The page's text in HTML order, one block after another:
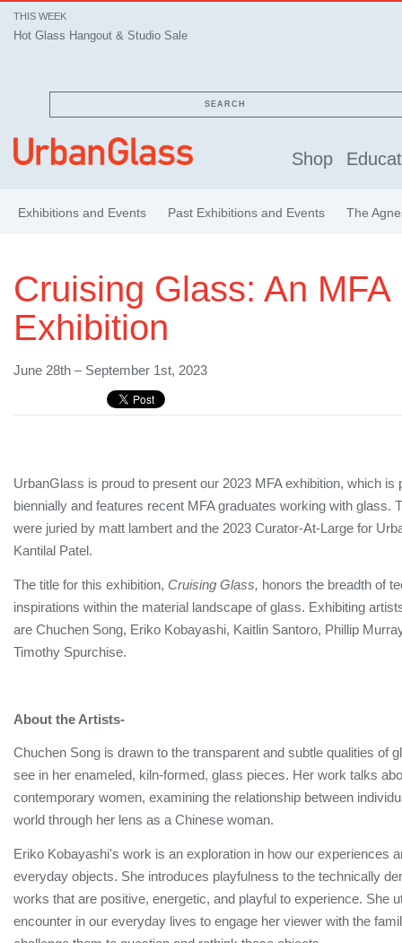
THIS WEEK
Hot Glass Hangout & Studio Sale
SEARCH
Shop
Exhibitions and Events Past Exhibitions and Events The
Cruising Glass: An MFA
Exhibition
June 28th – September 1st, 2023
UrbanGlass is proud to present our 2023 MFA exhibition, which is
biennially and features recent MFA graduates working with glass.
were juried by matt lambert and the 2023 Curator-At-Large for
Kantilal Patel.
The title for this exhibition, Cruising Glass, honors the breadth of
inspirations within the material landscape of glass. Exhibiting
are Chuchen Song, Eriko Kobayashi, Kaitlin Santoro, Phillip
Timothy Spurchise.
About the Artists-
Chuchen Song is drawn to the transparent and subtle qualities of
see in her enameled, kiln-formed, glass pieces. Her work talks
contemporary women, examining the relationship between
world through her lens as a Chinese woman.
Eriko Kobayashi's work is an exploration in how our experiences
everyday objects. She introduces playfulness to the technically
works that are positive, energetic, and playful to experience. She
encounter in our everyday lives to engage her viewer with the